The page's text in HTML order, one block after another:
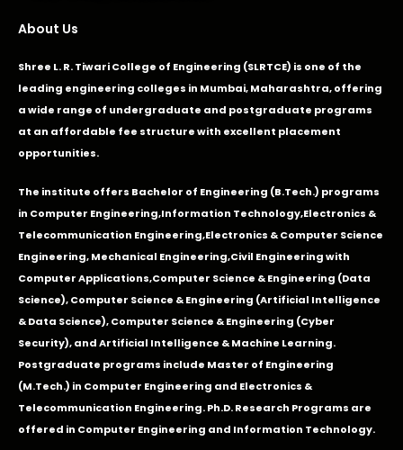
About Us
Shree L. R. Tiwari College of Engineering (SLRTCE) is one of the
leading engineering colleges in Mumbai, Maharashtra, offering
a wide range of undergraduate and postgraduate programs
at an affordable fee structure with excellent placement
opportunities.
The institute offers Bachelor of Engineering (B.Tech.) programs
in Computer Engineering,Information Technology,Electronics &
Telecommunication Engineering,Electronics & Computer Science
Engineering,Mechanical Engineering,Civil Engineering with
Computer Applications,Computer Science & Engineering (Data
Science), Computer Science & Engineering (Artificial Intelligence
& Data Science), Computer Science & Engineering (Cyber
Security), and Artificial Intelligence & Machine Learning.
Postgraduate programs include Master of Engineering
(M.Tech.) in Computer Engineering and Electronics &
Telecommunication Engineering. Ph.D. Research Programs are
offered in Computer Engineering and Information Technology.